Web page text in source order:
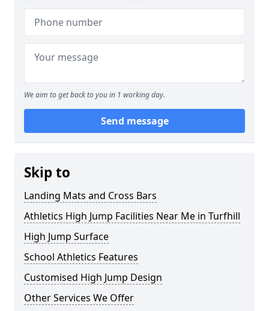
We aim to get back to you in 1 working day.
Send message
Skip to
Landing Mats and Cross Bars
Athletics High Jump Facilities Near Me in Turfhill
High Jump Surface
School Athletics Features
Customised High Jump Design
Other Services We Offer